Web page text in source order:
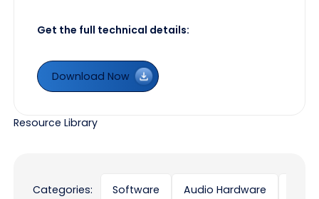
Get the full technical details:
Download Now
Download Now
Resource Library
Categories: Software Audio Hardware